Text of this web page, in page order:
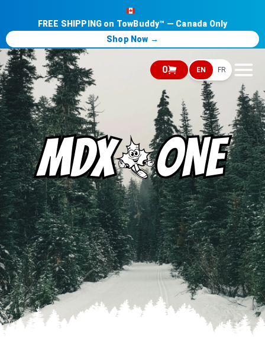
0 EN FR
FREE SHIPPING on TowBuddy™ — Canada Only
Shop Now →